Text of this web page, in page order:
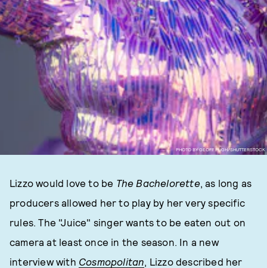
PHOTO BY GEOFF PUGH/SHUTTERSTOCK
Lizzo would love to be The Bachelorette, as long as
producers allowed her to play by her very specific
rules. The "Juice" singer wants to be eaten out on
camera at least once in the season. In a new
interview with Cosmopolitan, Lizzo described her